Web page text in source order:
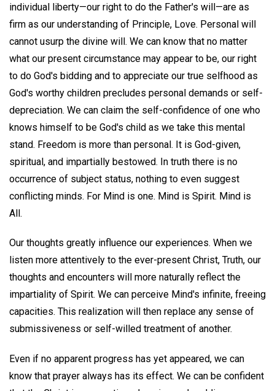
individual liberty—our right to do the Father's will—are as
firm as our understanding of Principle, Love. Personal will
cannot usurp the divine will. We can know that no matter
what our present circumstance may appear to be, our right
to do God's bidding and to appreciate our true selfhood as
God's worthy children precludes personal demands or self-
depreciation. We can claim the self-confidence of one who
knows himself to be God's child as we take this mental
stand. Freedom is more than personal. It is God-given,
spiritual, and impartially bestowed. In truth there is no
occurrence of subject status, nothing to even suggest
conflicting minds. For Mind is one. Mind is Spirit. Mind is
All.
Our thoughts greatly influence our experiences. When we
listen more attentively to the ever-present Christ, Truth, our
thoughts and encounters will more naturally reflect the
impartiality of Spirit. We can perceive Mind's infinite, freeing
capacities. This realization will then replace any sense of
submissiveness or self-willed treatment of another.
Even if no apparent progress has yet appeared, we can
know that prayer always has its effect. We can be confident